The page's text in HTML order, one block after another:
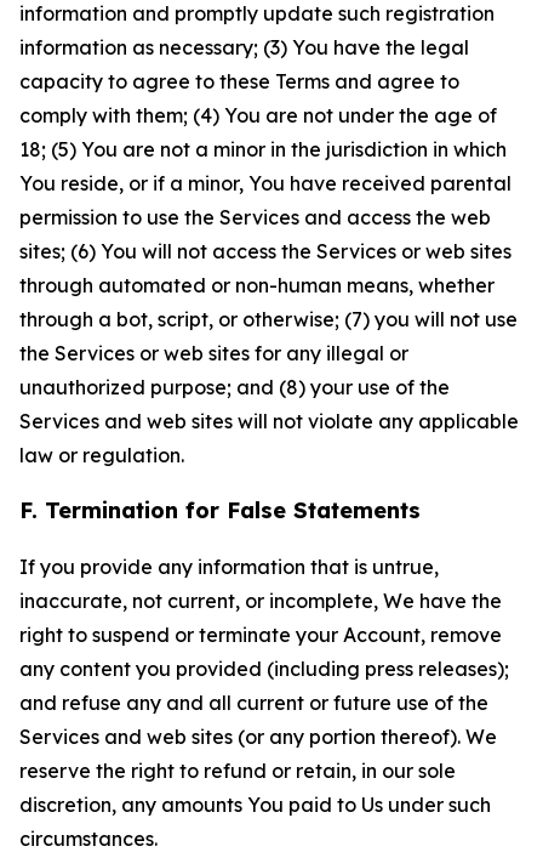
information and promptly update such registration
information as necessary; (3) You have the legal
capacity to agree to these Terms and agree to
comply with them; (4) You are not under the age of
18; (5) You are not a minor in the jurisdiction in which
You reside, or if a minor, You have received parental
permission to use the Services and access the web
sites; (6) You will not access the Services or web sites
through automated or non-human means, whether
through a bot, script, or otherwise; (7) you will not use
the Services or web sites for any illegal or
unauthorized purpose; and (8) your use of the
Services and web sites will not violate any applicable
law or regulation.
F. Termination for False Statements
If you provide any information that is untrue,
inaccurate, not current, or incomplete, We have the
right to suspend or terminate your Account, remove
any content you provided (including press releases);
and refuse any and all current or future use of the
Services and web sites (or any portion thereof). We
reserve the right to refund or retain, in our sole
discretion, any amounts You paid to Us under such
circumstances.